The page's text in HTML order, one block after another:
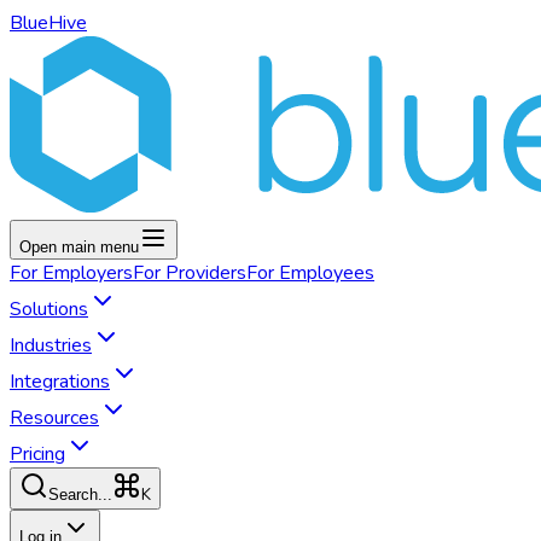
BlueHive
Open main menu
For EmployersFor ProvidersFor Employees
Solutions
Industries
Integrations
Resources
Pricing
Search... K
Log in